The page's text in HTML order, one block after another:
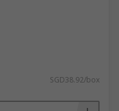
SGD38.92/box